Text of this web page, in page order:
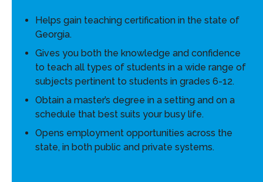
Helps gain teaching certification in the state of
Georgia.
Gives you both the knowledge and confidence
to teach all types of students in a wide range of
subjects pertinent to students in grades 6-12.
Obtain a master’s degree in a setting and on a
schedule that best suits your busy life.
Opens employment opportunities across the
state, in both public and private systems.